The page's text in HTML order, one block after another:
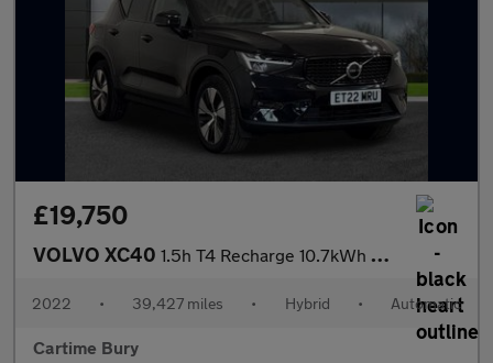
£19,750
VOLVO XC40 1.5h T4 Recharge 10.7kWh Plus SUV 5dr Petrol Plug-in Hybrid Auto
2022 • 39,427 miles • Hybrid • Automatic
Cartime Bury